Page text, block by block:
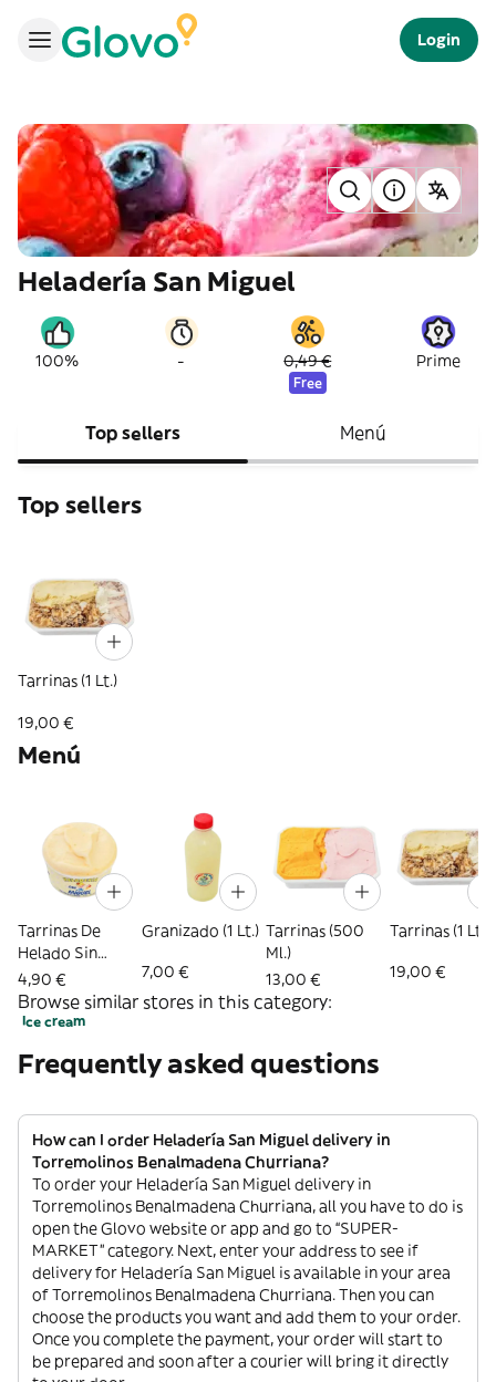
Login
Heladería San Miguel
100% - 0,49 €
Free
Prime
Top sellers Menú
Top sellers
Tarrinas (1 Lt.)
19,00 €
Menú
Tarrinas De
Helado Sin
Azúcar
4,90 €
Granizado (1 Lt.)
7,00 €
Tarrinas (500
Ml.)
13,00 €
Tarrinas (1 Lt.)
19,00 €
Browse similar stores in this category:
Ice cream
Frequently asked questions
How can I order Heladería San Miguel delivery in
Torremolinos Benalmadena Churriana?
To order your Heladería San Miguel delivery in
Torremolinos Benalmadena Churriana, all you have to do is
open the Glovo website or app and go to “SUPER-
MARKET” category. Next, enter your address to see if
delivery for Heladería San Miguel is available in your area
of Torremolinos Benalmadena Churriana. Then you can
choose the products you want and add them to your order.
Once you complete the payment, your order will start to
be prepared and soon after a courier will bring it directly